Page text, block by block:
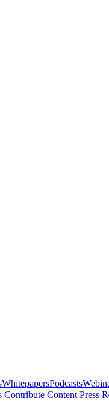
WhitepapersPodcasts
Contribute Content Press